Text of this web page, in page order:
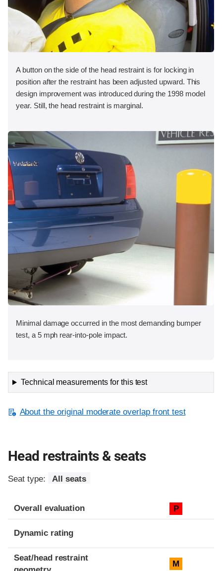
A button on the side of the head restraint is for locking in
position after the restraint has been adjusted upward. This
design improvement was introduced during the 1998 model
year. Still, the head restraint is marginal.
Minimal damage occurred in the most demanding bumper
test, a 5 mph rear-into-pole impact.
Technical measurements for this test
About the original moderate overlap front test
Head restraints & seats
Seat type: All seats
Overall evaluation P
Dynamic rating
Seat/head restraint
M